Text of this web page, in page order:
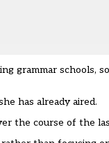
grammar schools,
has already aired.
course of the